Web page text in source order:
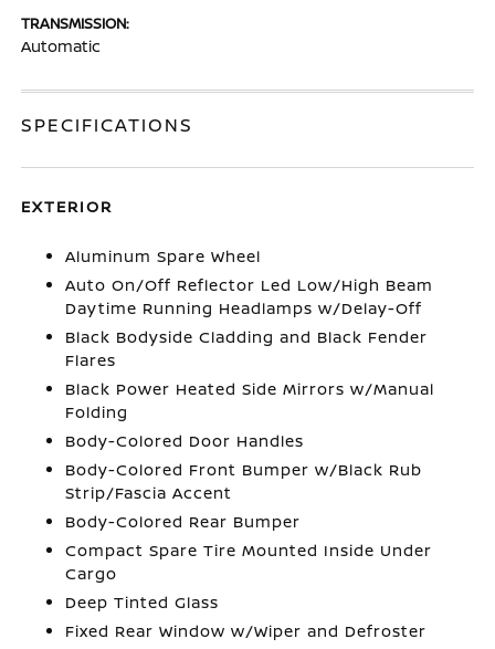
TRANSMISSION:
Automatic
SPECIFICATIONS
EXTERIOR
Aluminum Spare Wheel
Auto On/Off Reflector Led Low/High Beam
Daytime Running Headlamps w/Delay-Off
Black Bodyside Cladding and Black Fender
Flares
Black Power Heated Side Mirrors w/Manual
Folding
Body-Colored Door Handles
Body-Colored Front Bumper w/Black Rub
Strip/Fascia Accent
Body-Colored Rear Bumper
Compact Spare Tire Mounted Inside Under
Cargo
Deep Tinted Glass
Fixed Rear Window w/Wiper and Defroster